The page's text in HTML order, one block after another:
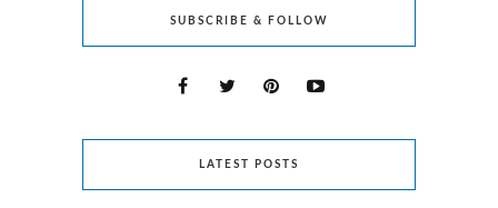
SUBSCRIBE & FOLLOW
LATEST POSTS